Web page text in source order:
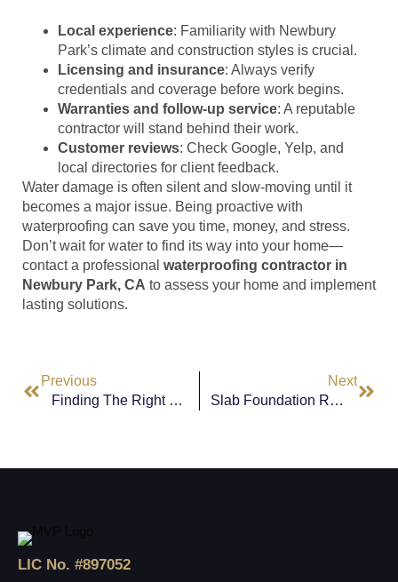
Local experience: Familiarity with Newbury
Park’s climate and construction styles is crucial.
Licensing and insurance: Always verify
credentials and coverage before work begins.
Warranties and follow-up service: A reputable
contractor will stand behind their work.
Customer reviews: Check Google, Yelp, and
local directories for client feedback.
Water damage is often silent and slow-moving until it
becomes a major issue. Being proactive with
waterproofing can save you time, money, and stress.
Don’t wait for water to find its way into your home—
contact a professional waterproofing contractor in
Newbury Park, CA to assess your home and implement
lasting solutions.
Previous
Finding The Right Waterproofing Contractor In Calabasas, CA
Next
Slab Foundation Repair In Hidden Hills, CA: What Homeowners Need To Know
LIC No. #897052